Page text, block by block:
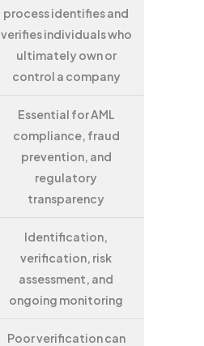
process identifies and
verifies individuals who
ultimately own or
control a company
Essential for AML
compliance, fraud
prevention, and
regulatory
transparency
Identification,
verification, risk
assessment, and
ongoing monitoring
Poor verification can